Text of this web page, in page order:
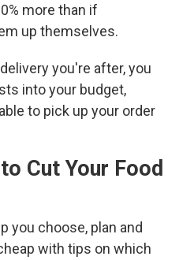
more than if
up themselves.
you're after, you
into your budget,
to pick up your order
Cut Your Food
you choose, plan and
with tips on which